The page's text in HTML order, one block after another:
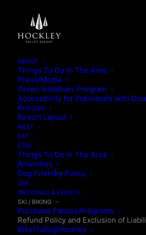
ABOUT
Things To Do In The Area
Press/Media
Green Initiatives Program
Accessibility for Individuals with
Policies
Resort Layout
MEET
EAT
STAY
Things To Do In The Area
Amenities
Dog Friendly Policy
SPA
WEDDINGS & EVENTS
SKI / BIKING
Purchase Passes/Programs
Refund Policy and Exclusion of
BikeTrails@Hockley
REFUND POLICY &
CONDITIONS